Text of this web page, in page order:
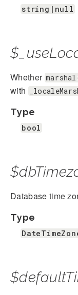
string|null
Whether
with
Type
bool
Database time
Type